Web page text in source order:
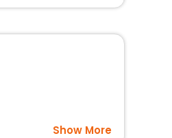
Show More